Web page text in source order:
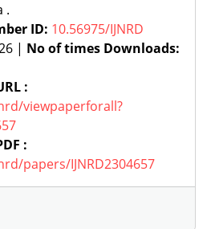
.
ID: 10.56975/IJNRD
| No of times Downloads:
:
viewpaperforall?
:
papers/IJNRD2304657